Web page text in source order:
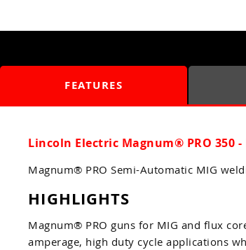
FEATURES
Lincoln Electric Magnum® PRO 350 -
Magnum® PRO Semi-Automatic MIG
HIGHLIGHTS
Magnum® PRO guns for MIG and flux
amperage, high duty cycle applications